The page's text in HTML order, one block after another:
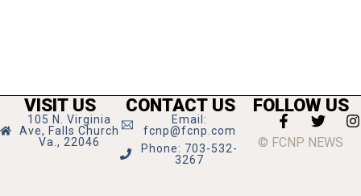
VISIT US
105 N. Virginia
Ave, Falls Church
Va., 22046
CONTACT US
Email:
fcnp@fcnp.com
Phone: 703-532-
3267
FOLLOW US
© FCNP NEWS